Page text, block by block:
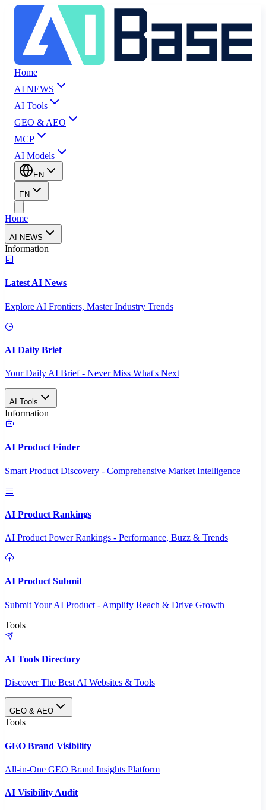
Home
AI NEWS
AI Tools
GEO & AEO
MCP
AI Models
EN
EN
Home
AI NEWS
Information
Latest AI News
Explore AI Frontiers, Master Industry Trends
AI Daily Brief
Your Daily AI Brief - Never Miss What's Next
AI Tools
Information
AI Product Finder
Smart Product Discovery - Comprehensive Market Intelligence
AI Product Rankings
AI Product Power Rankings - Performance, Buzz & Trends
AI Product Submit
Submit Your AI Product - Amplify Reach & Drive Growth
Tools
AI Tools Directory
Discover The Best AI Websites & Tools
GEO & AEO
Tools
GEO Brand Visibility
All-in-One GEO Brand Insights Platform
AI Visibility Audit